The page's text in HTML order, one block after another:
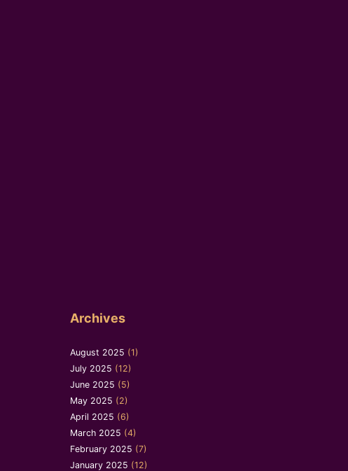
Archives
August 2025 (1)
July 2025 (12)
June 2025 (5)
May 2025 (2)
April 2025 (6)
March 2025 (4)
February 2025 (7)
January 2025 (12)